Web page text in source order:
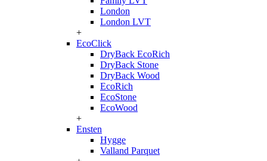
London
London LVT
+
EcoClick
DryBack EcoRich
DryBack Stone
DryBack Wood
EcoRich
EcoStone
EcoWood
+
Ensten
Hygge
Valland Parquet